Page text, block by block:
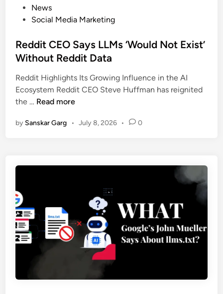
News
Social Media Marketing
Reddit CEO Says LLMs ‘Would Not Exist’
Without Reddit Data
Reddit Highlights Its Growing Influence in the AI
Ecosystem Reddit CEO Steve Huffman has reignited
the … Read more
by Sanskar Garg • July 8, 2026 • 0